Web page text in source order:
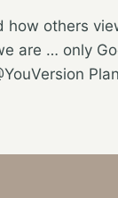
how others
are … only